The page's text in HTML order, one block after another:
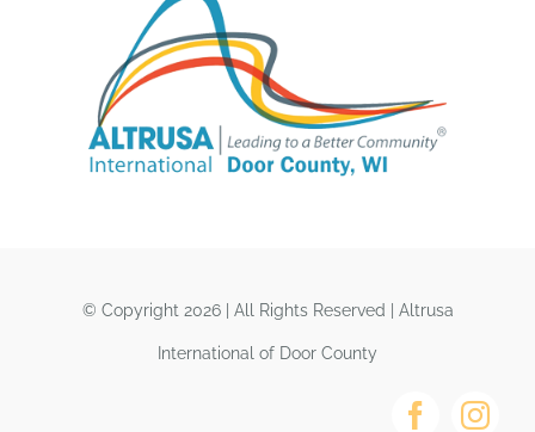
© Copyright 2026 | All Rights Reserved | Altrusa
International of Door County